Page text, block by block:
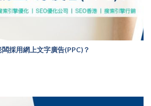
採用網上文字廣告(PPC)？